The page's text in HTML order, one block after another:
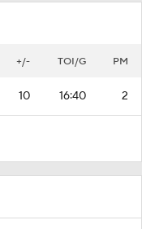
+/- TOI/G PM
10 16:40 2